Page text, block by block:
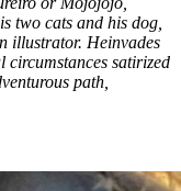
two cats and his dog,
illustrator. Heinvades
circumstances satirized
path,